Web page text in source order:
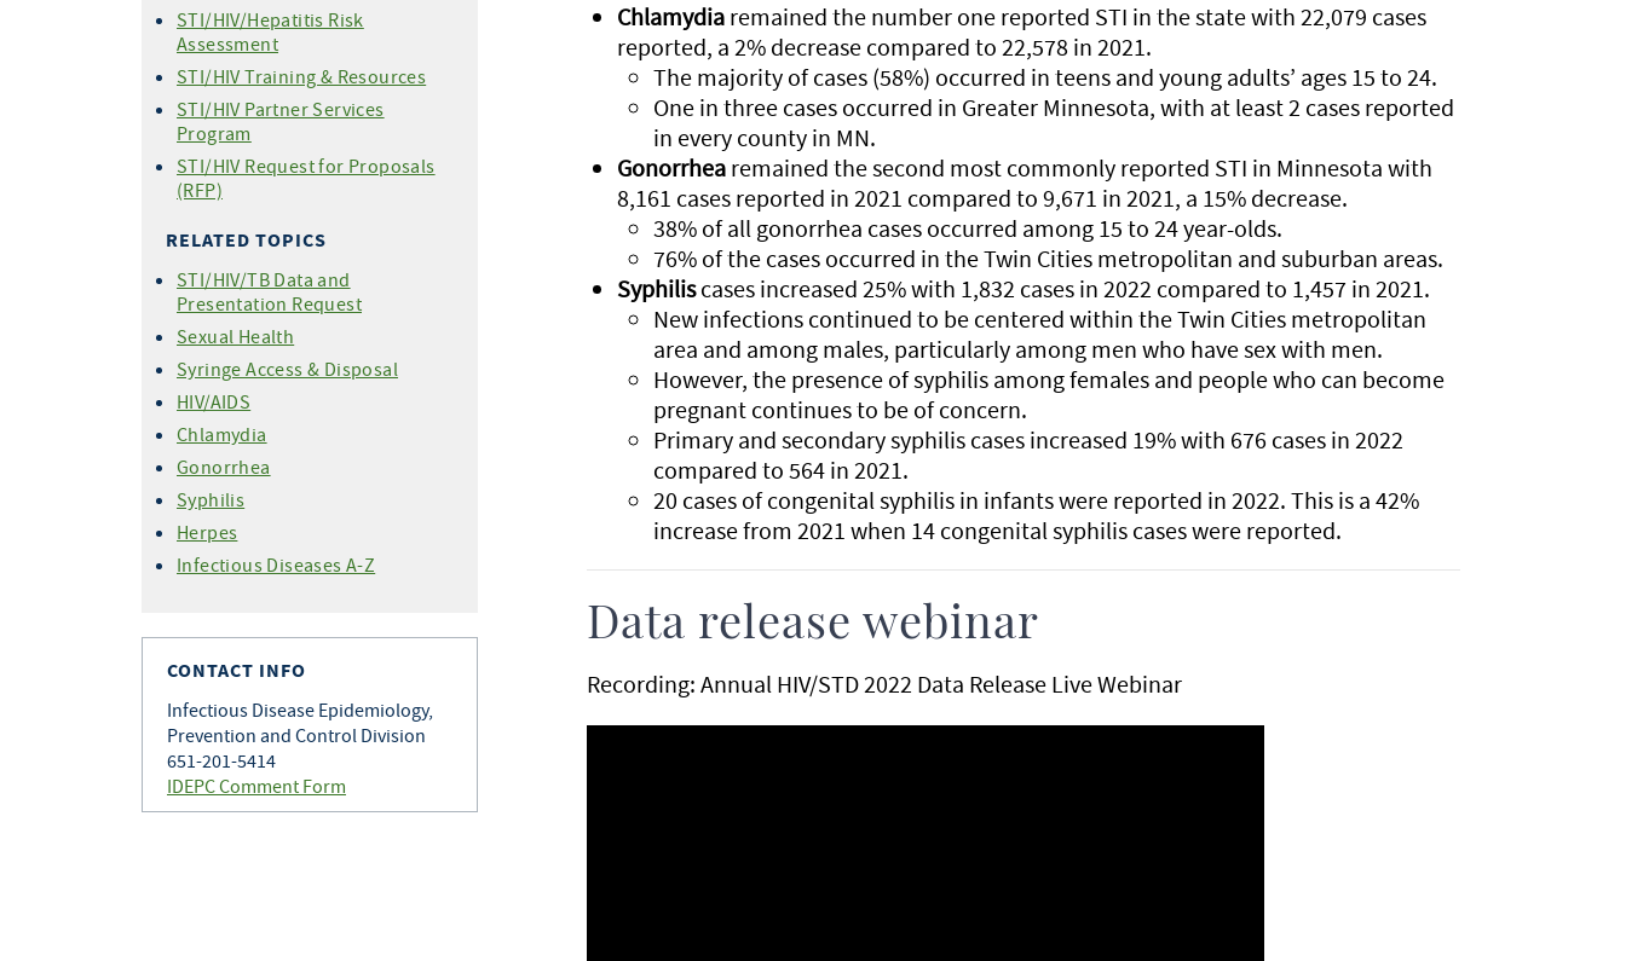
For People Who Have Been
Sexually Assaulted
STI Testing
Statistics - 2023
Statistics - 2022
Statistics - 2021
Statistics - 2020
Statistics - 2019
Statistics - 2018
Cases by County
Reporting
Form
Expedited Partner Therapy
(EPT)
Demystifying HIV and STIs
Webinar Series
STI/HIV/Hepatitis Risk
Assessment
STI/HIV Training & Resources
STI/HIV Partner Services
Program
STI/HIV Request for Proposals
(RFP)
RELATED TOPICS
STI/HIV/TB Data and
Presentation Request
Sexual Health
Syringe Access & Disposal
HIV/AIDS
Chlamydia
Gonorrhea
Syphilis
Herpes
Infectious Diseases A-Z
CONTACT INFO
Infectious Disease Epidemiology,
Prevention and Control Division
651-201-5414
IDEPC Comment Form
Chlamydia remained the number one reported STI in the state with 22,079 cases
reported, a 2% decrease compared to 22,578 in 2021.
The majority of cases (58%) occurred in teens and young adults’ ages 15 to 24.
One in three cases occurred in Greater Minnesota, with at least 2 cases reported
in every county in MN.
Gonorrhea remained the second most commonly reported STI in Minnesota with
8,161 cases reported in 2021 compared to 9,671 in 2021, a 15% decrease.
38% of all gonorrhea cases occurred among 15 to 24 year-olds.
76% of the cases occurred in the Twin Cities metropolitan and suburban areas.
Syphiliscases increased 25% with 1,832 cases in 2022 compared to 1,457 in 2021.
New infections continued to be centered within the Twin Cities metropolitan
area and among males, particularly among men who have sex with men.
However, the presence of syphilis among females and people who can become
pregnant continues to be of concern.
Primary and secondary syphilis cases increased 19% with 676 cases in 2022
compared to 564 in 2021.
20 cases of congenital syphilis in infants were reported in 2022. This is a 42%
increase from 2021 when 14 congenital syphilis cases were reported.
Data release webinar
Recording: Annual HIV/STD 2022 Data Release Live Webinar